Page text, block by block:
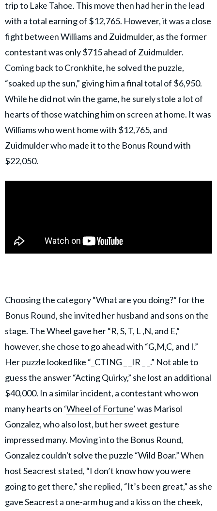
trip to Lake Tahoe. This move then had her in the lead
with a total earning of $12,765. However, it was a close
fight between Williams and Zuidmulder, as the former
contestant was only $715 ahead of Zuidmulder.
Coming back to Cronkhite, he solved the puzzle,
“soaked up the sun,” giving him a final total of $6,950.
While he did not win the game, he surely stole a lot of
hearts of those watching him on screen at home. It was
Williams who went home with $12,765, and
Zuidmulder who made it to the Bonus Round with
$22,050.
Choosing the category “What are you doing?” for the
Bonus Round, she invited her husband and sons on the
stage. The Wheel gave her “R, S, T, L ,N, and E,”
however, she chose to go ahead with “G,M,C, and I.”
Her puzzle looked like “_CTING _ _IR _ _.” Not able to
guess the answer “Acting Quirky,” she lost an additional
$40,000. In a similar incident, a contestant who won
many hearts on ‘Wheel of Fortune’ was Marisol
Gonzalez, who also lost, but her sweet gesture
impressed many. Moving into the Bonus Round,
Gonzalez couldn't solve the puzzle “Wild Boar.” When
host Seacrest stated, “I don’t know how you were
going to get there,” she replied, “It’s been great,” as she
gave Seacrest a one-arm hug and a kiss on the cheek,